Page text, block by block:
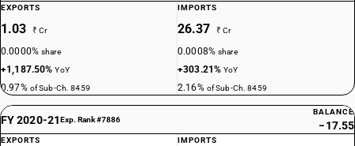
EXPORTS
1.03 ₹ Cr
0.0000%share
+1,187.50%YoY
0.97% of Sub-Ch. 8459
IMPORTS
26.37 ₹ Cr
0.0008%share
+303.21%YoY
2.16% of Sub-Ch. 8459
FY 2020-21Exp. Rank #7886
BALANCE
−17.55
EXPORTS IMPORTS